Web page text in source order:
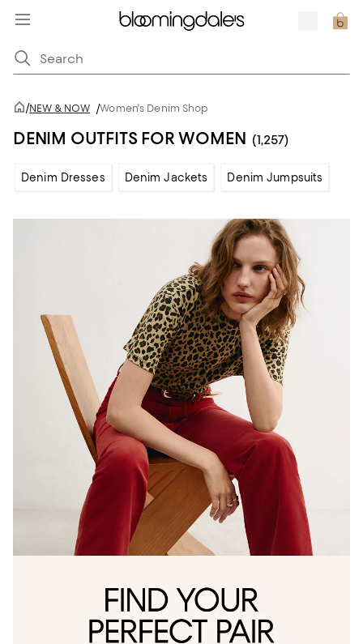
/NEW & NOW /Women's Denim Shop
DENIM OUTFITS FOR WOMEN (1,257)
Denim Dresses Denim Jackets Denim Jumpsuits